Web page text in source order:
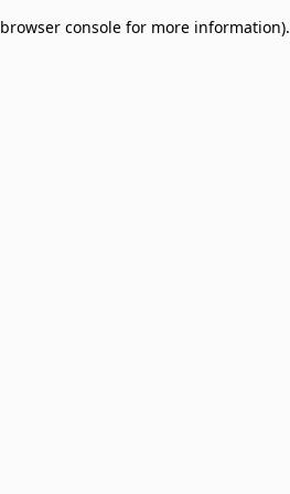
browser console for more information).